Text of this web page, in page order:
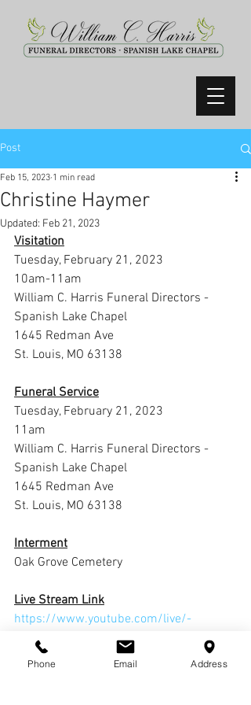
Post
Christine Haymer
Feb 15, 2023 1 min read
Updated: Feb 21, 2023
Visitation
Tuesday, February 21, 2023
10am-11am
William C. Harris Funeral Directors -
Spanish Lake Chapel
1645 Redman Ave
St. Louis, MO 63138
Funeral Service
Tuesday, February 21, 2023
11am
William C. Harris Funeral Directors -
Spanish Lake Chapel
1645 Redman Ave
St. Louis, MO 63138
Interment
Oak Grove Cemetery
Live Stream Link
https://www.youtube.com/live/-
S86UVmAJxg?feature=share
Phone Email Address